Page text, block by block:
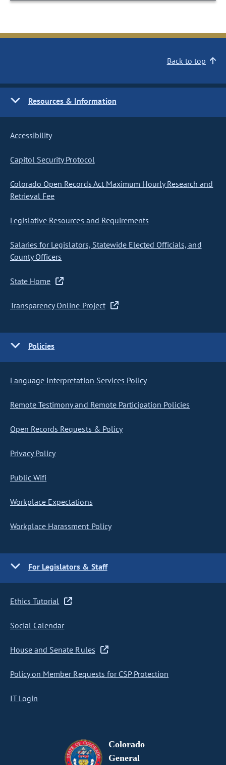
Back to top
Resources & Information
Accessibility
Capitol Security Protocol
Colorado Open Records Act Maximum Hourly Research and
Retrieval Fee
Legislative Resources and Requirements
Salaries for Legislators, Statewide Elected Officials, and
County Officers
State Home
Transparency Online Project
Policies
Language Interpretation Services Policy
Remote Testimony and Remote Participation Policies
Open Records Requests & Policy
Privacy Policy
Public Wifi
Workplace Expectations
Workplace Harassment Policy
For Legislators & Staff
Ethics Tutorial
Social Calendar
House and Senate Rules
Policy on Member Requests for CSP Protection
IT Login
Colorado
General